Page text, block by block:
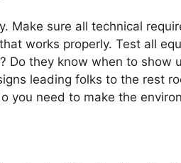
Make sure all technical
works properly. Test all
Do they know when to show
leading folks to the rest
you need to make the